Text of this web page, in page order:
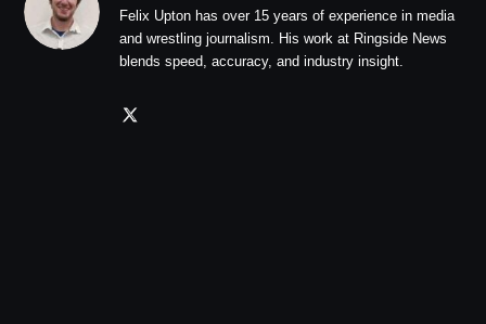
Felix Upton has over 15 years of experience in media
and wrestling journalism. His work at Ringside News
blends speed, accuracy, and industry insight.